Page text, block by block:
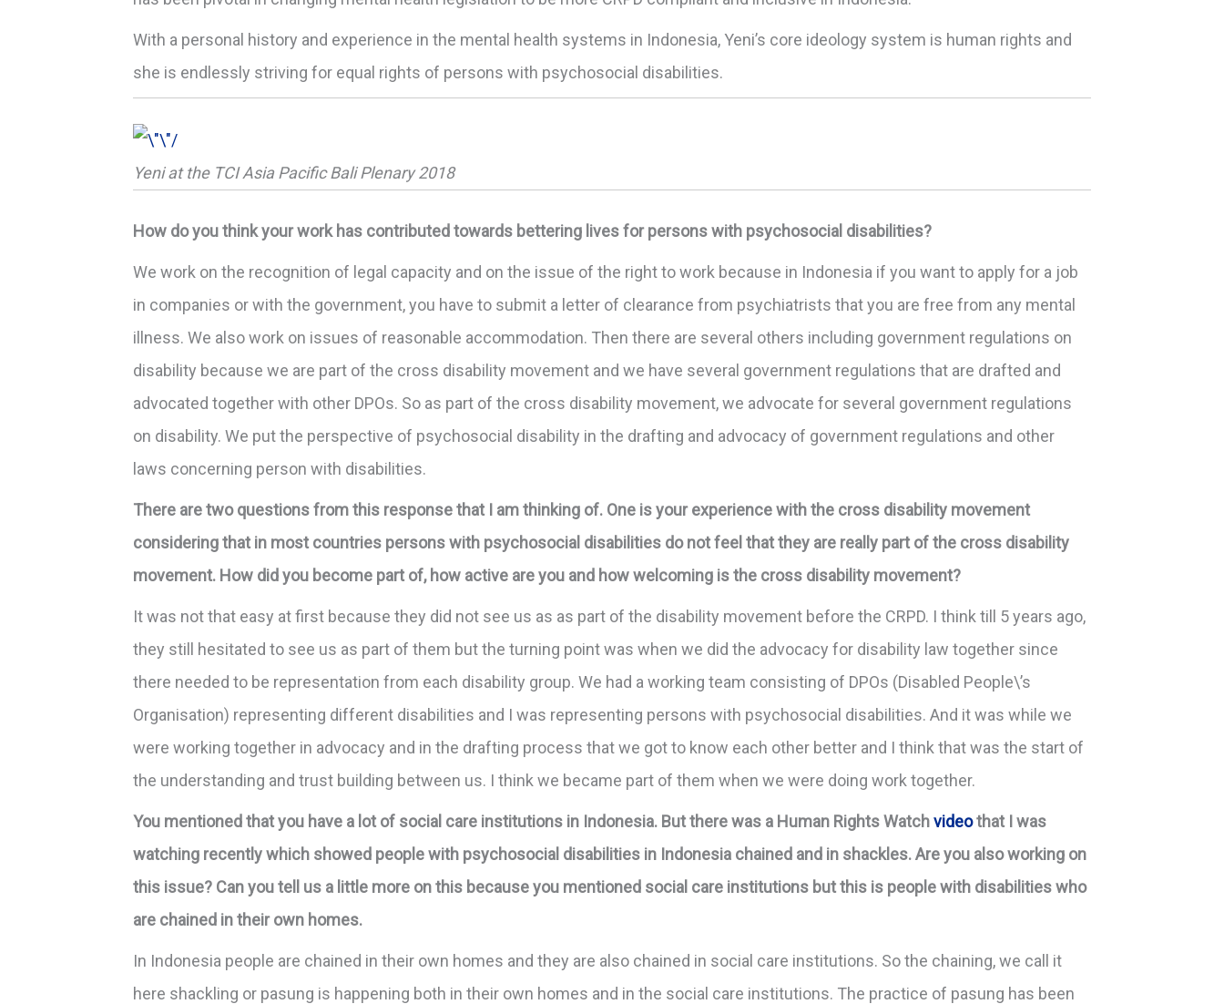
With a personal history and experience in the mental health systems in Indonesia, Yeni’s core ideology system is human rights and
she is endlessly striving for equal rights of persons with psychosocial disabilities.
Yeni at the TCI Asia Pacific Bali Plenary 2018
How do you think your work has contributed towards bettering lives for persons with psychosocial disabilities?
We work on the recognition of legal capacity and on the issue of the right to work because in Indonesia if you want to apply for a job
in companies or with the government, you have to submit a letter of clearance from psychiatrists that you are free from any mental
illness. We also work on issues of reasonable accommodation. Then there are several others including government regulations on
disability because we are part of the cross disability movement and we have several government regulations that are drafted and
advocated together with other DPOs. So as part of the cross disability movement, we advocate for several government regulations
on disability. We put the perspective of psychosocial disability in the drafting and advocacy of government regulations and other
laws concerning person with disabilities.
There are two questions from this response that I am thinking of. One is your experience with the cross disability movement
considering that in most countries persons with psychosocial disabilities do not feel that they are really part of the cross disability
movement. How did you become part of, how active are you and how welcoming is the cross disability movement?
It was not that easy at first because they did not see us as as part of the disability movement before the CRPD. I think till 5 years ago,
they still hesitated to see us as part of them but the turning point was when we did the advocacy for disability law together since
there needed to be representation from each disability group. We had a working team consisting of DPOs (Disabled People\’s
Organisation) representing different disabilities and I was representing persons with psychosocial disabilities. And it was while we
were working together in advocacy and in the drafting process that we got to know each other better and I think that was the start of
the understanding and trust building between us. I think we became part of them when we were doing work together.
You mentioned that you have a lot of social care institutions in Indonesia. But there was a Human Rights Watchvideothat I was
watching recently which showed people with psychosocial disabilities in Indonesia chained and in shackles. Are you also working on
this issue? Can you tell us a little more on this because you mentioned social care institutions but this is people with disabilities who
are chained in their own homes.
In Indonesia people are chained in their own homes and they are also chained in social care institutions. So the chaining, we call it
here shackling or pasung is happening both in their own homes and in the social care institutions. The practice of pasung has been